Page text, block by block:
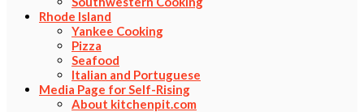
Rhode Island
Yankee Cooking
Pizza
Seafood
Italian and Portuguese
Media Page for Self-Rising
About kitchenpit.com